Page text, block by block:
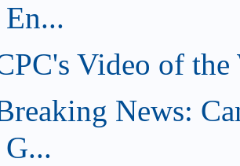
En...
Video of
News:
G...